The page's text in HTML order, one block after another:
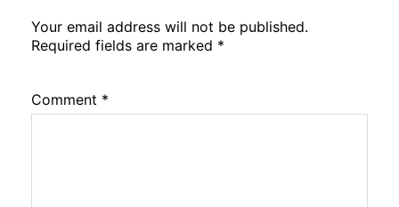
Your email address will not be published.
Required fields are marked *
Comment *